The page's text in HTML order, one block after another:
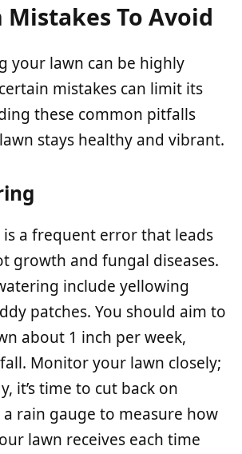
Mistakes To Avoid
your lawn can be highly
mistakes can limit its
these common pitfalls
stays healthy and vibrant.
a frequent error that leads
growth and fungal diseases.
include yellowing
patches. You should aim to
about 1 inch per week,
Monitor your lawn closely;
it’s time to cut back on
rain gauge to measure how
lawn receives each time